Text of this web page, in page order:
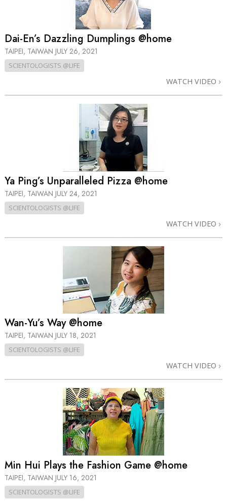
Dai-En’s Dazzling Dumplings @home
TAIPEI, TAIWAN JULY 26, 2021
SCIENTOLOGISTS @LIFE
WATCH VIDEO
Ya Ping’s Unparalleled Pizza @home
TAIPEI, TAIWAN JULY 24, 2021
SCIENTOLOGISTS @LIFE
WATCH VIDEO
Wan-Yu’s Way @home
TAIPEI, TAIWAN JULY 18, 2021
SCIENTOLOGISTS @LIFE
WATCH VIDEO
Min Hui Plays the Fashion Game @home
TAIPEI, TAIWAN JULY 16, 2021
SCIENTOLOGISTS @LIFE